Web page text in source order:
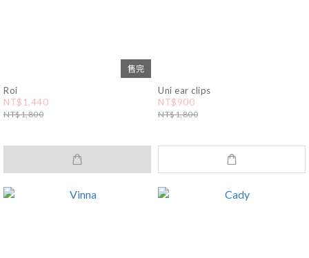
售完
Roi
NT$1,440
NT$1,800
Uni ear clips
NT$900
NT$1,800